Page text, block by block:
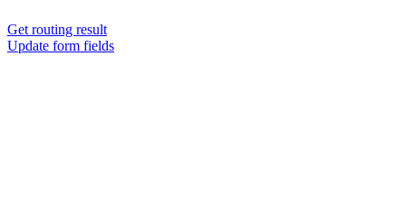
Get routing result
Update form fields